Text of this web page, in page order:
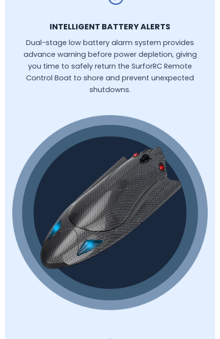
INTELLIGENT BATTERY ALERTS
Dual-stage low battery alarm system provides
advance warning before power depletion, giving
you time to safely return the SurforRC Remote
Control Boat to shore and prevent unexpected
shutdowns.